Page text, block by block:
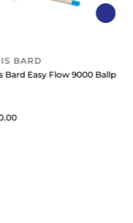
Refill Medium Black
BARD
Bard Easy Flow 9000